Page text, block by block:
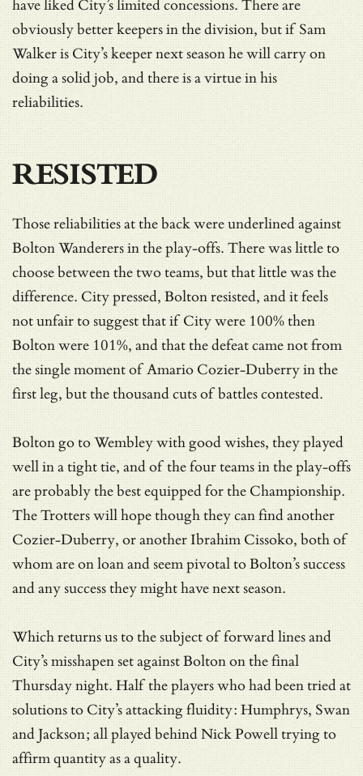
have liked City’s limited concessions. There are
obviously better keepers in the division, but if Sam
Walker is City’s keeper next season he will carry on
doing a solid job, and there is a virtue in his
reliabilities.
RESISTED
Those reliabilities at the back were underlined against
Bolton Wanderers in the play-offs. There was little to
choose between the two teams, but that little was the
difference. City pressed, Bolton resisted, and it feels
not unfair to suggest that if City were 100% then
Bolton were 101%, and that the defeat came not from
the single moment of Amario Cozier-Duberry in the
first leg, but the thousand cuts of battles contested.
Bolton go to Wembley with good wishes, they played
well in a tight tie, and of the four teams in the play-offs
are probably the best equipped for the Championship.
The Trotters will hope though they can find another
Cozier-Duberry, or another Ibrahim Cissoko, both of
whom are on loan and seem pivotal to Bolton’s success
and any success they might have next season.
Which returns us to the subject of forward lines and
City’s misshapen set against Bolton on the final
Thursday night. Half the players who had been tried at
solutions to City’s attacking fluidity: Humphrys, Swan
and Jackson; all played behind Nick Powell trying to
affirm quantity as a quality.